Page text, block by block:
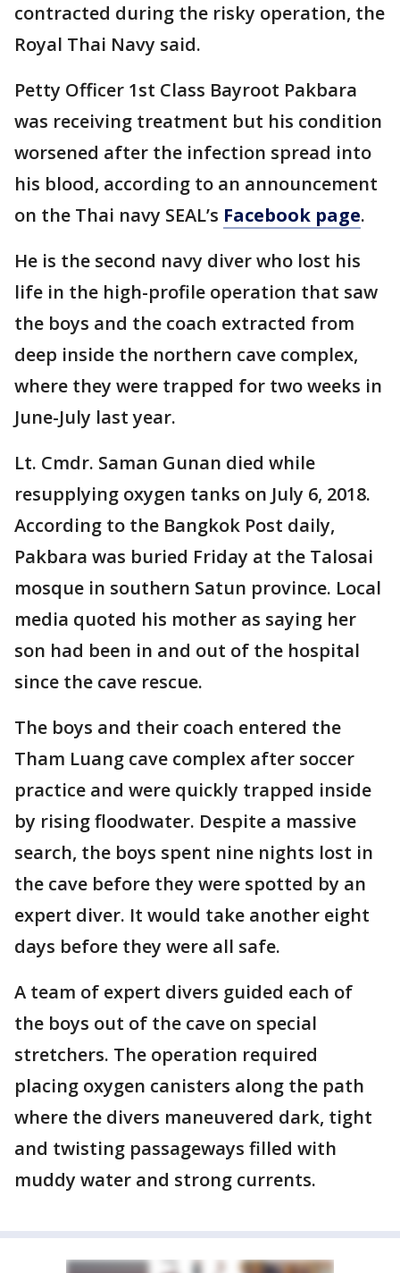
contracted during the risky operation, the
Royal Thai Navy said.
Petty Officer 1st Class Bayroot Pakbara
was receiving treatment but his condition
worsened after the infection spread into
his blood, according to an announcement
on the Thai navy SEAL’s Facebook page.
He is the second navy diver who lost his
life in the high-profile operation that saw
the boys and the coach extracted from
deep inside the northern cave complex,
where they were trapped for two weeks in
June-July last year.
Lt. Cmdr. Saman Gunan died while
resupplying oxygen tanks on July 6, 2018.
According to the Bangkok Post daily,
Pakbara was buried Friday at the Talosai
mosque in southern Satun province. Local
media quoted his mother as saying her
son had been in and out of the hospital
since the cave rescue.
The boys and their coach entered the
Tham Luang cave complex after soccer
practice and were quickly trapped inside
by rising floodwater. Despite a massive
search, the boys spent nine nights lost in
the cave before they were spotted by an
expert diver. It would take another eight
days before they were all safe.
A team of expert divers guided each of
the boys out of the cave on special
stretchers. The operation required
placing oxygen canisters along the path
where the divers maneuvered dark, tight
and twisting passageways filled with
muddy water and strong currents.